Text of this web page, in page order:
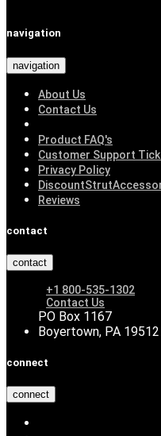
navigation
navigation
About Us
Contact Us
Product FAQ's
Customer Support
Privacy Policy
Reviews
contact
contact
+1 800-535-1302
Contact Us
PO Box 1167
Boyertown, PA 19512
connect
connect